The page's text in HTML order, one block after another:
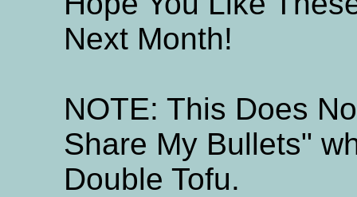
Next Month!
NOTE: This Does
Share My Bullets"
Double Tofu.